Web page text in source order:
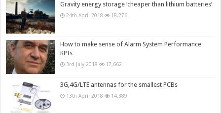
Gravity energy storage ‘cheaper than lithium batteries’
24th April 2018 18,276
How to make sense of Alarm System Performance
KPIs
3rd July 2018 17,662
3G,4G/LTE antennas for the smallest PCBs
13th April 2018 14,389